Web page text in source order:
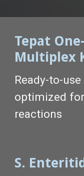
Tepat
Multiplex
Ready-to-
optimized
reactions
S.